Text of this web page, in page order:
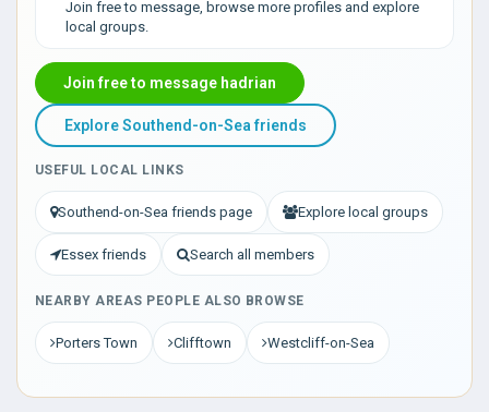
Join free to message, browse more profiles and explore
local groups.
Join free to message hadrian
Explore Southend-on-Sea friends
USEFUL LOCAL LINKS
Southend-on-Sea friends page Explore local groups
Essex friends Search all members
NEARBY AREAS PEOPLE ALSO BROWSE
Porters Town Clifftown Westcliff-on-Sea